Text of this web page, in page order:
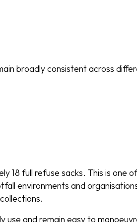
broadly consistent across
18 full refuse sacks. This is one
environments and
use and remain easy to